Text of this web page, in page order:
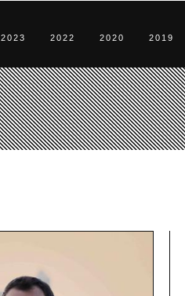
2023 2022 2020 2019